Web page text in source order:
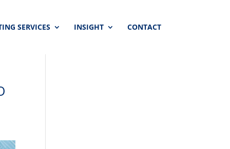
SERVICES INSIGHT CONTACT